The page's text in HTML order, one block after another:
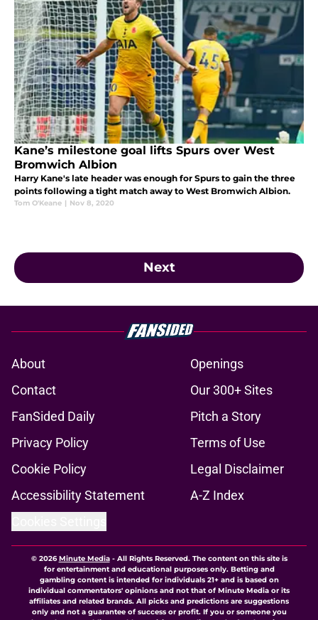
Kane’s milestone goal lifts Spurs over West
Bromwich Albion
Harry Kane's late header was enough for Spurs to gain the three
points following a tight match away to West Bromwich Albion.
Tom O'Keane | Nov 8, 2020
Next
About
Openings
Contact
Our 300+ Sites
FanSided Daily
Pitch a Story
Privacy Policy
Terms of Use
Cookie Policy
Legal Disclaimer
Accessibility Statement
A-Z Index
© 2026Minute Media- All Rights Reserved. The content on this site is
for entertainment and educational purposes only. Betting and
gambling content is intended for individuals 21+ and is based on
individual commentators' opinions and not that of Minute Media or its
affiliates and related brands. All picks and predictions are suggestions
only and not a guarantee of success or profit. If you or someone you